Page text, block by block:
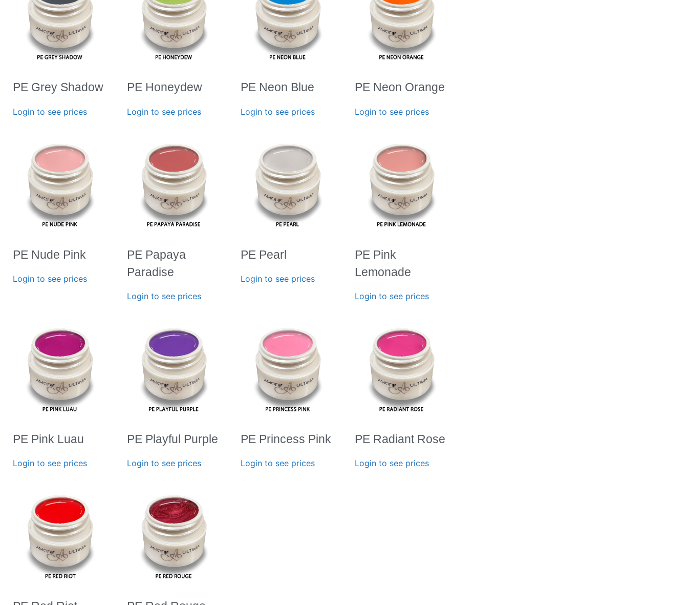
PE Grey Shadow
Login to see prices
PE Honeydew
Login to see prices
PE Neon Blue
Login to see prices
PE Neon Orange
Login to see prices
PE Nude Pink
Login to see prices
PE Papaya
Paradise
Login to see prices
PE Pearl
Login to see prices
PE Pink
Lemonade
Login to see prices
PE Pink Luau
Login to see prices
PE Playful Purple
Login to see prices
PE Princess Pink
Login to see prices
PE Radiant Rose
Login to see prices